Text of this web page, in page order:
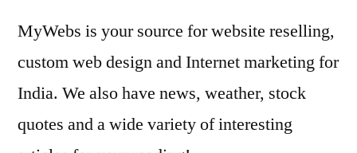
MyWebs is your source for website reselling,
custom web design and Internet marketing for
India. We also have news, weather, stock
quotes and a wide variety of interesting